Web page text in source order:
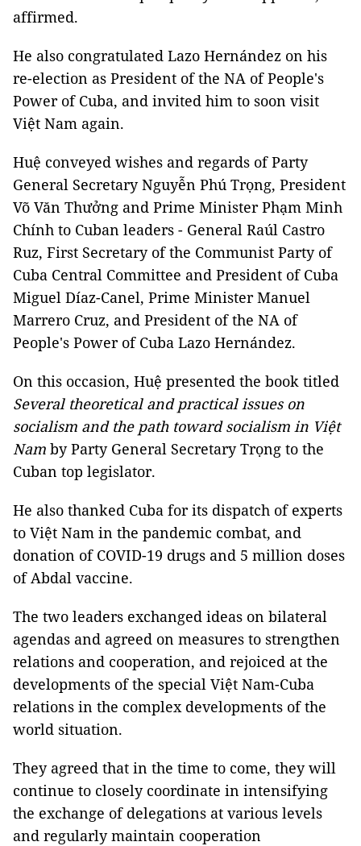
affirmed.
He also congratulated Lazo Hernández on his
re-election as President of the NA of People's
Power of Cuba, and invited him to soon visit
Việt Nam again.
Huệ conveyed wishes and regards of Party
General Secretary Nguyễn Phú Trọng, President
Võ Văn Thưởng and Prime Minister Phạm Minh
Chính to Cuban leaders - General Raúl Castro
Ruz, First Secretary of the Communist Party of
Cuba Central Committee and President of Cuba
Miguel Díaz-Canel, Prime Minister Manuel
Marrero Cruz, and President of the NA of
People's Power of Cuba Lazo Hernández.
On this occasion, Huệ presented the book titled
Several theoretical and practical issues on
socialism and the path toward socialism in Việt
Nam by Party General Secretary Trọng to the
Cuban top legislator.
He also thanked Cuba for its dispatch of experts
to Việt Nam in the pandemic combat, and
donation of COVID-19 drugs and 5 million doses
of Abdal vaccine.
The two leaders exchanged ideas on bilateral
agendas and agreed on measures to strengthen
relations and cooperation, and rejoiced at the
developments of the special Việt Nam-Cuba
relations in the complex developments of the
world situation.
They agreed that in the time to come, they will
continue to closely coordinate in intensifying
the exchange of delegations at various levels
and regularly maintain cooperation